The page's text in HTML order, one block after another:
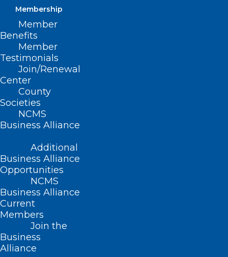
Membership
Member
Benefits
Member
Testimonials
Join/Renewal
Center
County
Societies
NCMS
Business Alliance
Additional
Business Alliance
Opportunities
NCMS
Business Alliance
Current
Members
Join the
Business
Alliance
Today is Melanoma Monday.
Stay Safe with These Skin
Cancer Tips.
Read More
Melanoma Monday: Summer
Skin Care for People Over 55